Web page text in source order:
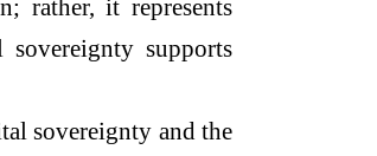
rather, it represents
supports
sovereignty and the